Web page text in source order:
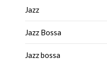
Jazz
Jazz Bossa
Jazz bossa